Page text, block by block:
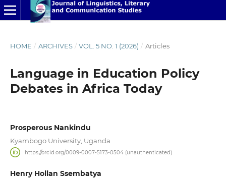
HOME / ARCHIVES / VOL. 5 NO. 1 (2026) / Articles
Language in Education Policy
Debates in Africa Today
Prosperous Nankindu
Kyambogo University, Uganda
https://orcid.org/0009-0007-5173-0504 (unauthenticated)
Henry Hollan Ssembatya